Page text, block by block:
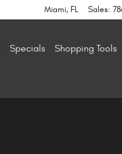
Miami, FL Sales:
Specials Shopping Tools